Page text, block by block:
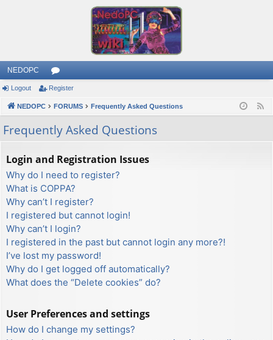
NEDOPC
or
u
m
s
Logout Register
NEDOPC FORUMS Frequently Asked Questions
Frequently Asked Questions
Login and Registration Issues
Why do I need to register?
What is COPPA?
Why can’t I register?
I registered but cannot login!
Why can’t I login?
I registered in the past but cannot login any more?!
I’ve lost my password!
Why do I get logged off automatically?
What does the “Delete cookies” do?
User Preferences and settings
How do I change my settings?